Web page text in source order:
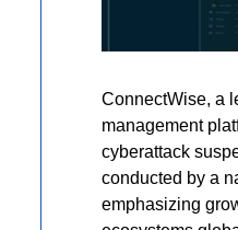
ConnectWise, a
management
cyberattack
conducted by a
emphasizing